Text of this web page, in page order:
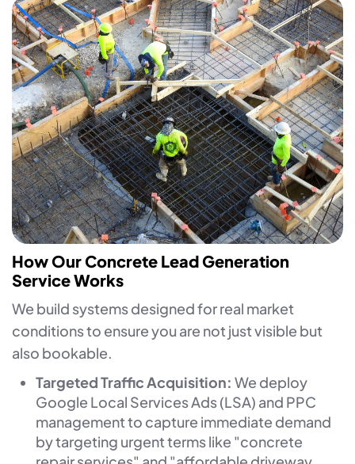
How Our Concrete Lead Generation
Service Works
We build systems designed for real market
conditions to ensure you are not just visible but
also bookable.
Targeted Traffic Acquisition: We deploy
Google Local Services Ads (LSA) and PPC
management to capture immediate demand
by targeting urgent terms like "concrete